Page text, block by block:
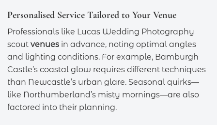
Personalised Service Tailored to Your Venue
Professionals like Lucas Wedding Photography
scout venues in advance, noting optimal angles
and lighting conditions. For example, Bamburgh
Castle’s coastal glow requires different techniques
than Newcastle’s urban glare. Seasonal quirks—
like Northumberland’s misty mornings—are also
factored into their planning.